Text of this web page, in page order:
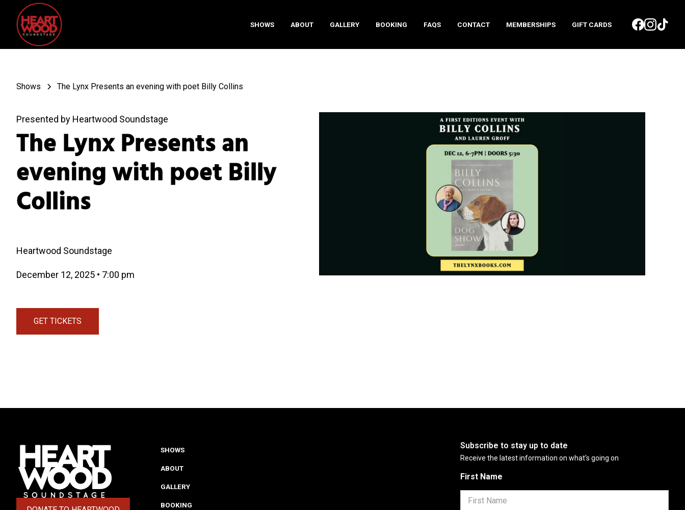
SHOWS ABOUT GALLERY BOOKING FAQS CONTACT MEMBERSHIPS GIFT CARDS
Shows The Lynx Presents an evening with poet Billy Collins
Presented by Heartwood Soundstage
The Lynx Presents an
evening with poet Billy
Collins
Heartwood Soundstage
December 12, 2025 • 7:00 pm
GET TICKETS(OPENS IN A NEW TAB)
SHOWS
ABOUT
GALLERY
BOOKING
Subscribe to stay up to date
Receive the latest information on what's going on
First Name